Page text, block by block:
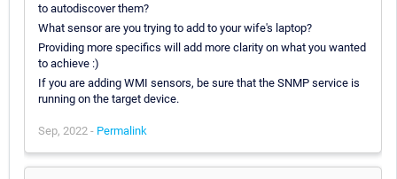
to autodiscover them?
What sensor are you trying to add to your wife's laptop?
Providing more specifics will add more clarity on what you wanted
to achieve :)
If you are adding WMI sensors, be sure that the SNMP service is
running on the target device.
Sep, 2022 - Permalink